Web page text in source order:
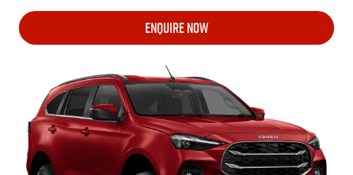
ENQUIRE NOW